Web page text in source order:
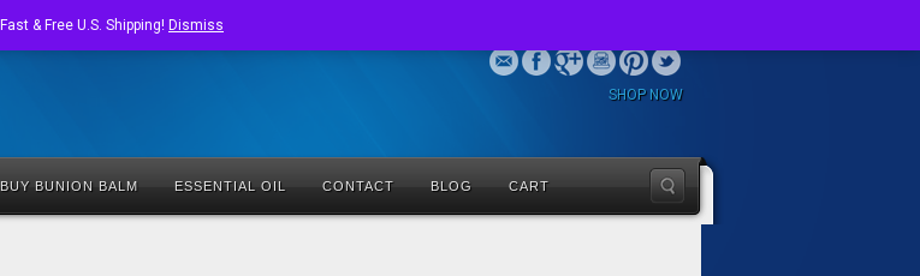
SHOP NOW
BUY BUNION BALM ESSENTIAL OIL CONTACT BLOG CART
Fast & Free U.S. Shipping! Dismiss